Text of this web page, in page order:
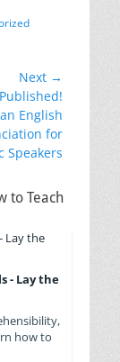
Next →
English
for
Speakers
to Teach
- Lay the
how to